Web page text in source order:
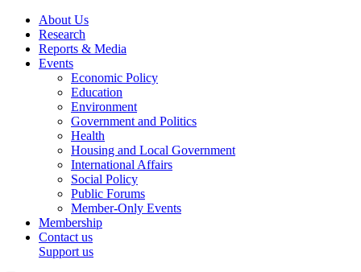
About Us
Research
Reports & Media
Events
Economic Policy
Education
Environment
Government and Politics
Health
Housing and Local Government
International Affairs
Social Policy
Public Forums
Member-Only Events
Membership
Contact us
Support us